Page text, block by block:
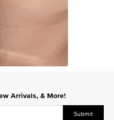
Arrivals, & More!
Submit